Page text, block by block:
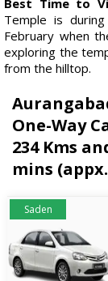
Temple is
February when
exploring the
from the hilltop.
One-Way
234 Kms
mins
Saden